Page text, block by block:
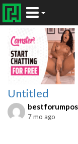
Untitled
7 mo ago